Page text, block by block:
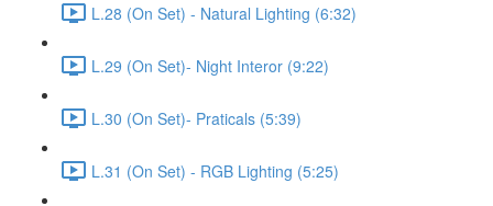
L.28 (On Set) - Natural Lighting (6:32)
L.29 (On Set)- Night Interor (9:22)
L.30 (On Set)- Praticals (5:39)
L.31 (On Set) - RGB Lighting (5:25)